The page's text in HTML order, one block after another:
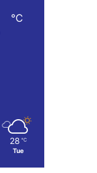
℃
28 ℃
Tue